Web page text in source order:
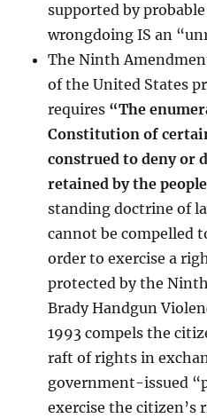
supported by
wrongdoing IS an
The Ninth
of the United States
requires “The
Constitution of
construed to deny or
retained by the
standing doctrine of
cannot be compelled
order to exercise a
protected by the
Brady Handgun
1993 compels the
raft of rights in
government-issued
exercise the citizen’s